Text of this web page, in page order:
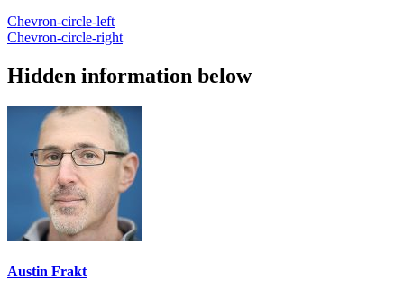
Chevron-circle-left
Chevron-circle-right
Hidden information below
Austin Frakt